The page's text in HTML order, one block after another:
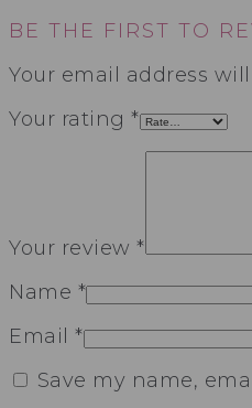
BE THE FIRST TO
Your email address
Your rating *
Your review *
Name *
Email *
Save my name,